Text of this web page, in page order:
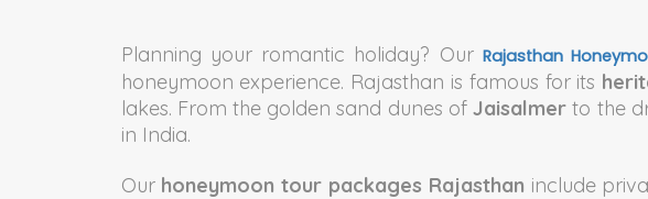
Planning your romantic holiday? Our Rajasthan
honeymoon experience. Rajasthan is famous for its
lakes. From the golden sand dunes ofJaisalmer to the
in India.
Our honeymoon tour packages Rajasthan include